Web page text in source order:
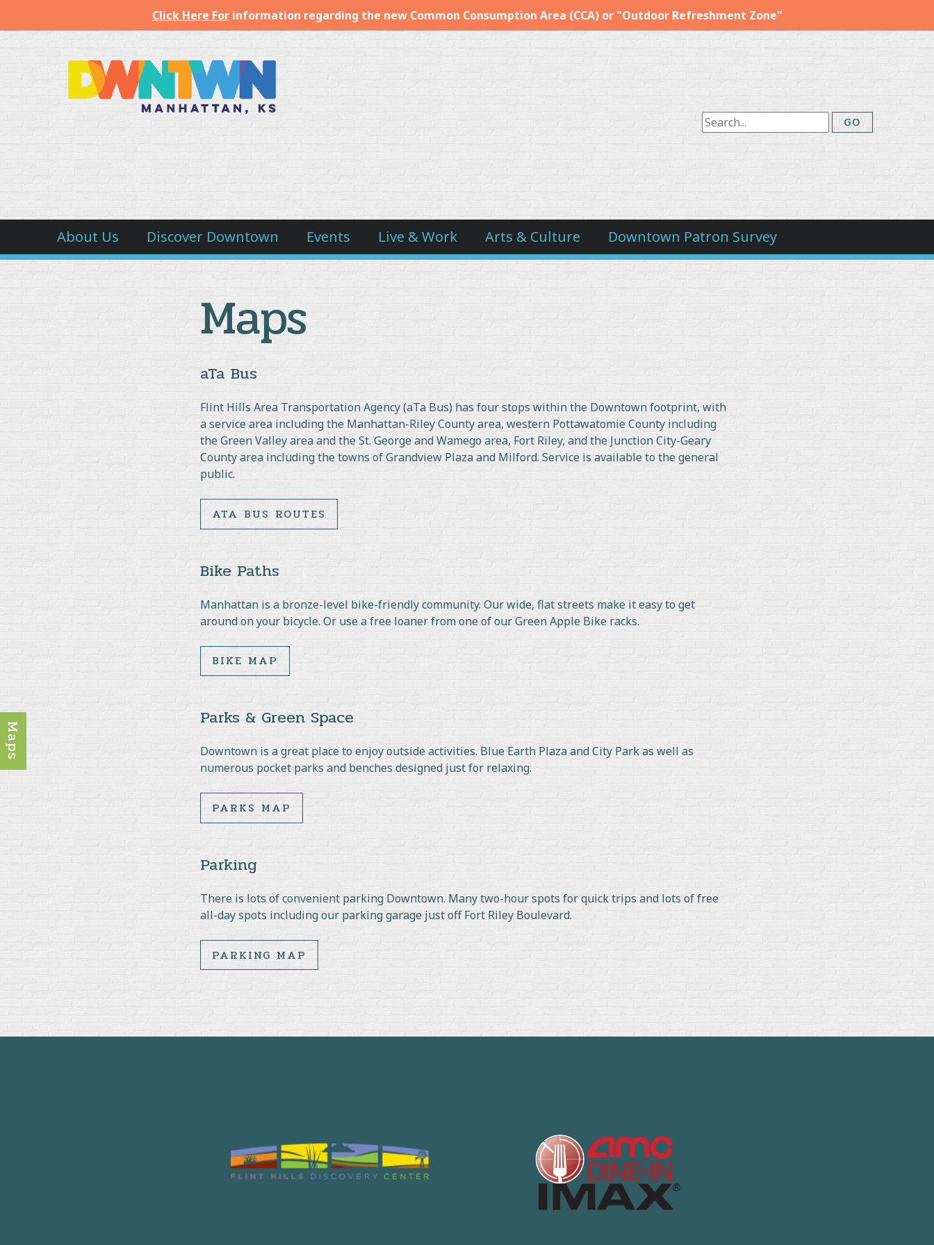
Click Here Forinformation regarding the new Common Consumption Area (CCA) or "Outdoor Refreshment Zone"
Downtown
Manhattan
About Us Discover Downtown Events Live & Work Arts & Culture Downtown Patron Survey
Maps
aTa Bus
Flint Hills Area Transportation Agency (aTa Bus) has four stops within the Downtown footprint, with
a service area including the Manhattan-Riley County area, western Pottawatomie County including
the Green Valley area and the St. George and Wamego area, Fort Riley, and the Junction City-Geary
County area including the towns of Grandview Plaza and Milford. Service is available to the general
public.
ATA BUS ROUTES
Bike Paths
Manhattan is a bronze-level bike-friendly community. Our wide, flat streets make it easy to get
around on your bicycle. Or use a free loaner from one of our Green Apple Bike racks.
BIKE MAP
Parks & Green Space
Downtown is a great place to enjoy outside activities. Blue Earth Plaza and City Park as well as
numerous pocket parks and benches designed just for relaxing.
PARKS MAP
Parking
There is lots of convenient parking Downtown. Many two-hour spots for quick trips and lots of free
all-day spots including our parking garage just off Fort Riley Boulevard.
PARKING MAP
Maps